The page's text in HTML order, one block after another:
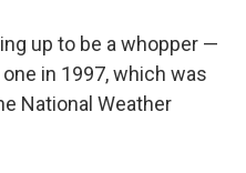
up to be a whopper —
in 1997, which was
National Weather